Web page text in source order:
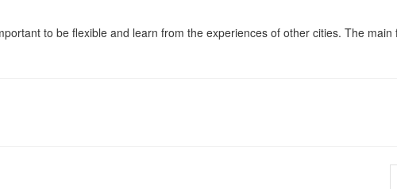
to be flexible and learn from the experiences of other cities. The